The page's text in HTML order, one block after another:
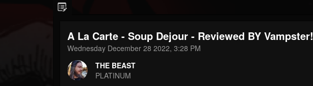
THE BEAST
@thebeast
A La Carte - Soup Dejour - Reviewed BY Vampster!
Wednesday December 28 2022, 3:28 PM
THE BEAST
PLATINUM